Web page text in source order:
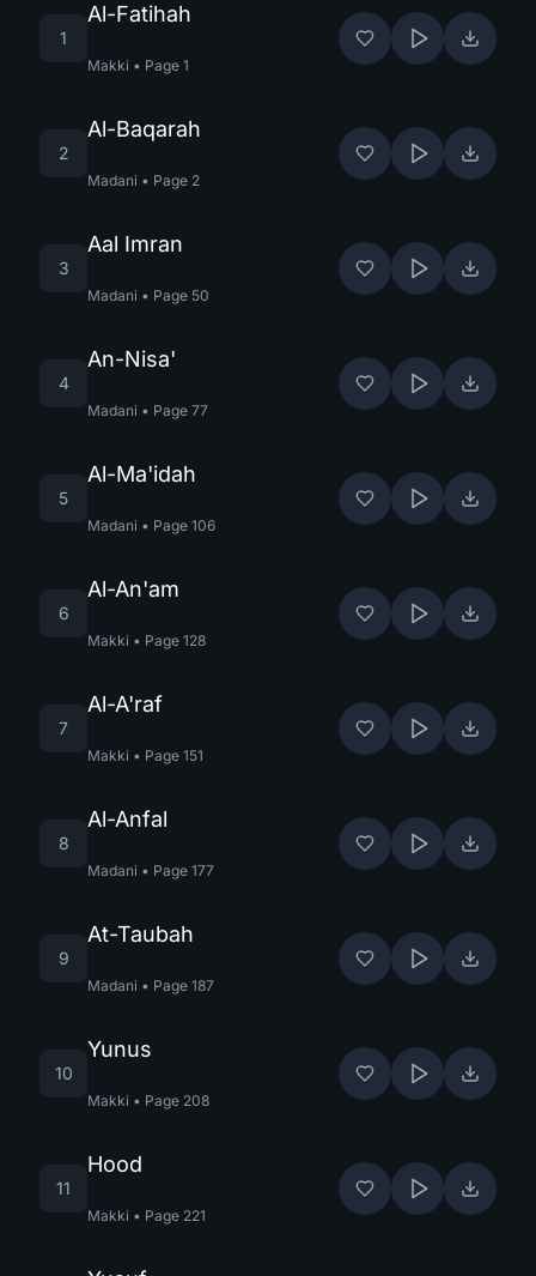
1
Al-Fatihah
Makki • Page 1
2
Al-Baqarah
Madani • Page 2
3
Aal Imran
Madani • Page 50
4
An-Nisa'
Madani • Page 77
5
Al-Ma'idah
Madani • Page 106
6
Al-An'am
Makki • Page 128
7
Al-A'raf
Makki • Page 151
8
Al-Anfal
Madani • Page 177
9
At-Taubah
Madani • Page 187
10
Yunus
Makki • Page 208
11
Hood
Makki • Page 221